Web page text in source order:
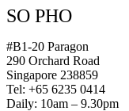
SO PHO
#B1-20 Paragon
290 Orchard Road
Singapore 238859
Tel: +65 6235 0414
Daily: 10am – 9.30pm